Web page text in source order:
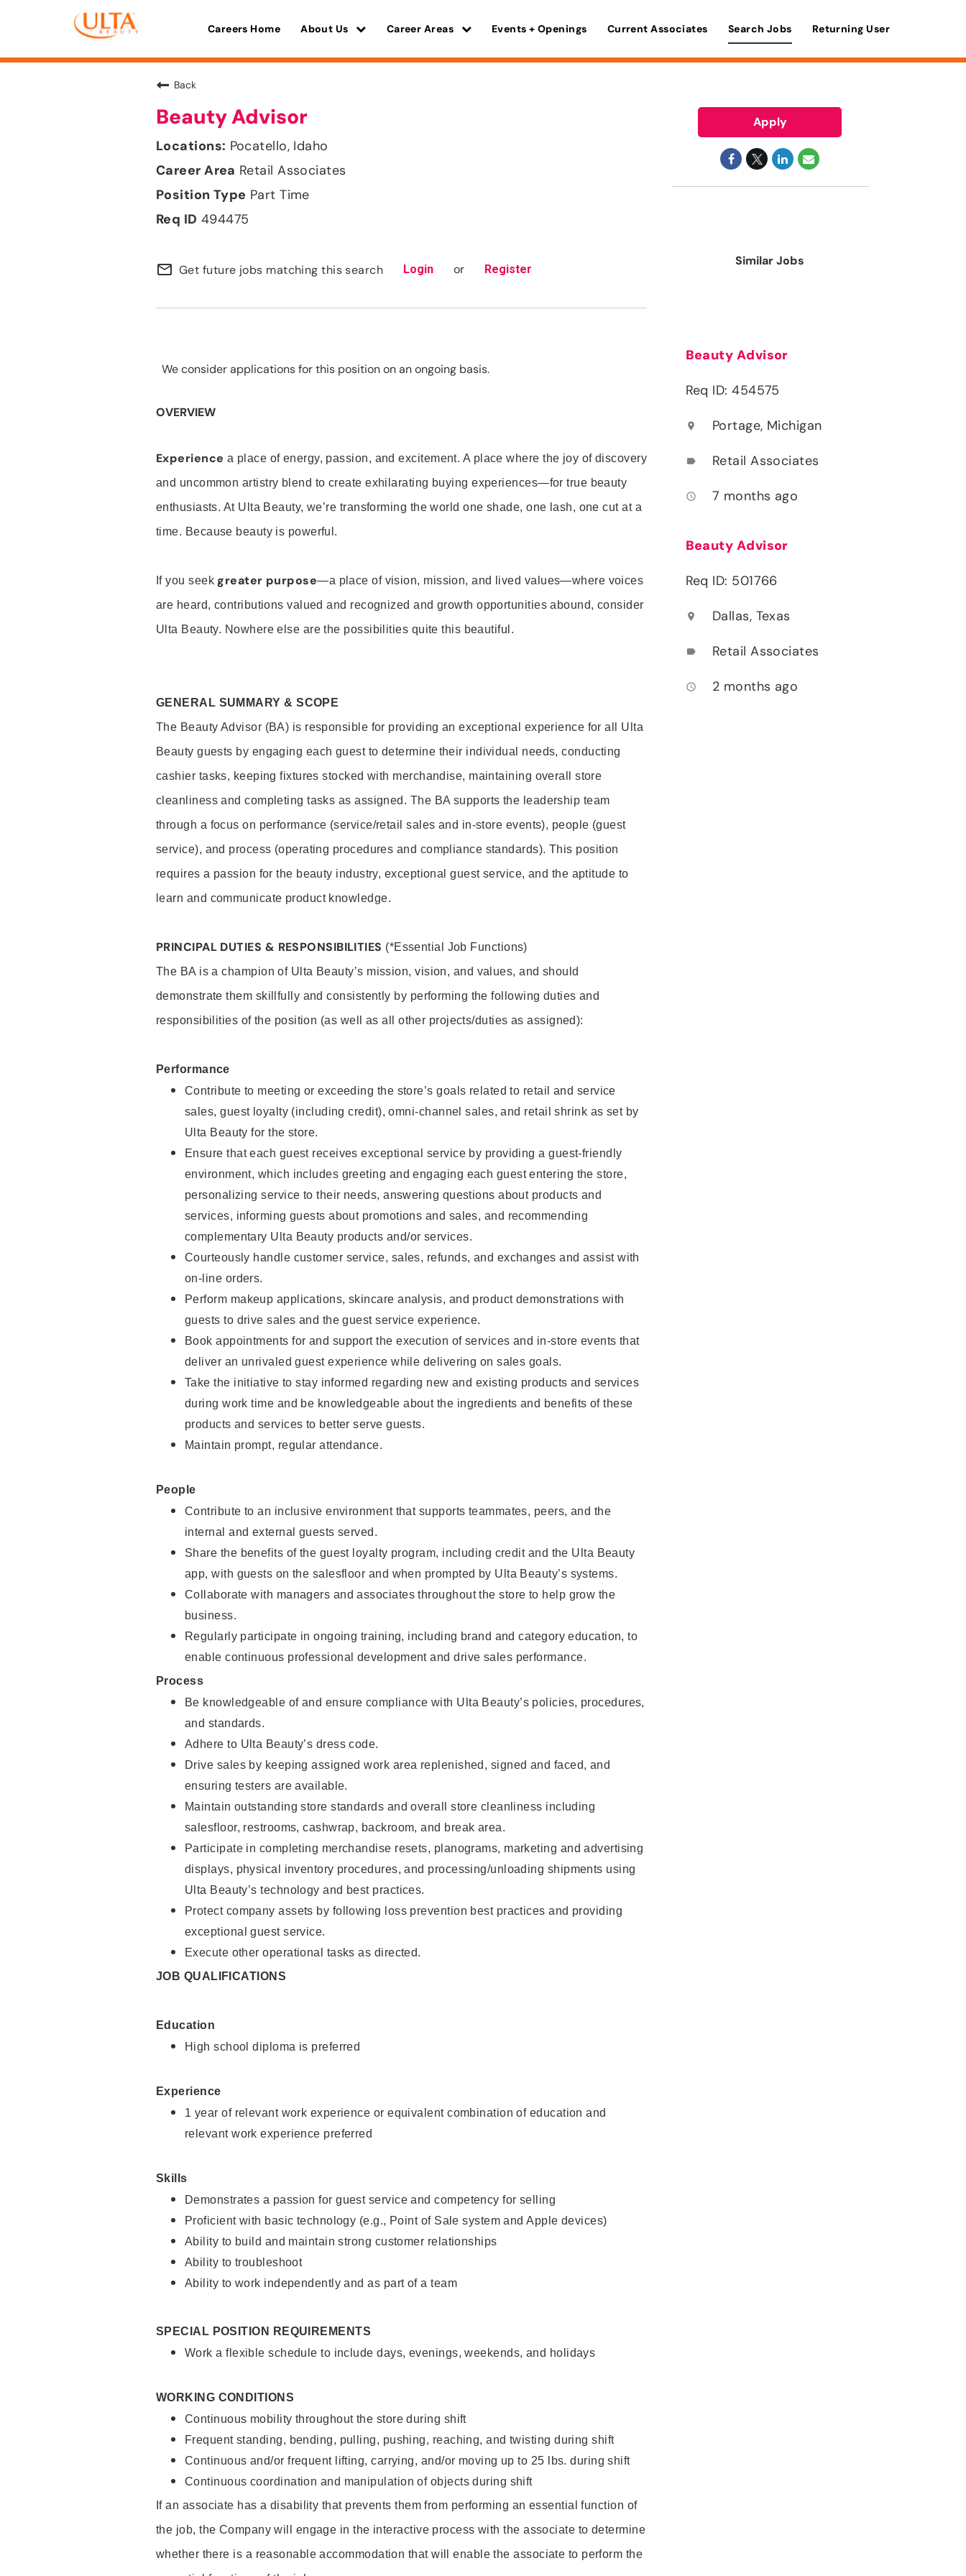
Careers Home About Us Career Areas Events + Openings Current Associates Search Jobs Returning User
Back
Beauty Advisor
Pocatello, Idaho
Retail Associates
Part Time
494475
mail_outline Get future jobs matching this search Login or Register
We consider applications for this position on an ongoing basis.
OVERVIEW
Experience a place of energy, passion, and excitement. A place where the joy of discovery
and uncommon artistry blend to create exhilarating buying experiences—for true beauty
enthusiasts. At Ulta Beauty, we’re transforming the world one shade, one lash, one cut at a
time. Because beauty is powerful.
If you seek greater purpose—a place of vision, mission, and lived values—where voices
are heard, contributions valued and recognized and growth opportunities abound, consider
Ulta Beauty. Nowhere else are the possibilities quite this beautiful.
GENERAL SUMMARY & SCOPE
The Beauty Advisor (BA) is responsible for providing an exceptional experience for all Ulta
Beauty guests by engaging each guest to determine their individual needs, conducting
cashier tasks, keeping fixtures stocked with merchandise, maintaining overall store
cleanliness and completing tasks as assigned. The BA supports the leadership team
through a focus on performance (service/retail sales and in-store events), people (guest
service), and process (operating procedures and compliance standards). This position
requires a passion for the beauty industry, exceptional guest service, and the aptitude to
learn and communicate product knowledge.
PRINCIPAL DUTIES & RESPONSIBILITIES (*Essential Job Functions)
The BA is a champion of Ulta Beauty’s mission, vision, and values, and should
demonstrate them skillfully and consistently by performing the following duties and
responsibilities of the position (as well as all other projects/duties as assigned):
Performance
Contribute to meeting or exceeding the store’s goals related to retail and service
sales, guest loyalty (including credit), omni-channel sales, and retail shrink as set by
Ulta Beauty for the store.
Ensure that each guest receives exceptional service by providing a guest-friendly
environment, which includes greeting and engaging each guest entering the store,
personalizing service to their needs, answering questions about products and
services, informing guests about promotions and sales, and recommending
complementary Ulta Beauty products and/or services.
Courteously handle customer service, sales, refunds, and exchanges and assist with
on-line orders.
Perform makeup applications, skincare analysis, and product demonstrations with
guests to drive sales and the guest service experience.
Book appointments for and support the execution of services and in-store events that
deliver an unrivaled guest experience while delivering on sales goals.
Take the initiative to stay informed regarding new and existing products and services
during work time and be knowledgeable about the ingredients and benefits of these
products and services to better serve guests.
Maintain prompt, regular attendance.
People
Contribute to an inclusive environment that supports teammates, peers, and the
internal and external guests served.
Share the benefits of the guest loyalty program, including credit and the Ulta Beauty
app, with guests on the salesfloor and when prompted by Ulta Beauty’s systems.
Collaborate with managers and associates throughout the store to help grow the
business.
Regularly participate in ongoing training, including brand and category education, to
enable continuous professional development and drive sales performance.
Process
Be knowledgeable of and ensure compliance with Ulta Beauty’s policies, procedures,
and standards.
Adhere to Ulta Beauty’s dress code.
Drive sales by keeping assigned work area replenished, signed and faced, and
ensuring testers are available.
Maintain outstanding store standards and overall store cleanliness including
salesfloor, restrooms, cashwrap, backroom, and break area.
Participate in completing merchandise resets, planograms, marketing and advertising
displays, physical inventory procedures, and processing/unloading shipments using
Ulta Beauty’s technology and best practices.
Protect company assets by following loss prevention best practices and providing
exceptional guest service.
Execute other operational tasks as directed.
JOB QUALIFICATIONS
Education
High school diploma is preferred
Experience
1 year of relevant work experience or equivalent combination of education and
relevant work experience preferred
Skills
Demonstrates a passion for guest service and competency for selling
Proficient with basic technology (e.g., Point of Sale system and Apple devices)
Ability to build and maintain strong customer relationships
Ability to troubleshoot
Ability to work independently and as part of a team
SPECIAL POSITION REQUIREMENTS
Work a flexible schedule to include days, evenings, weekends, and holidays
WORKING CONDITIONS
Continuous mobility throughout the store during shift
Frequent standing, bending, pulling, pushing, reaching, and twisting during shift
Continuous and/or frequent lifting, carrying, and/or moving up to 25 lbs. during shift
Continuous coordination and manipulation of objects during shift
If an associate has a disability that prevents them from performing an essential function of
the job, the Company will engage in the interactive process with the associate to determine
whether there is a reasonable accommodation that will enable the associate to perform the
Apply
Similar Jobs
Beauty Advisor
Req ID: 454575
location_on Portage, Michigan
label Retail Associates
access_time 7 months ago
Beauty Advisor
Req ID: 501766
location_on Dallas, Texas
label Retail Associates
access_time 2 months ago